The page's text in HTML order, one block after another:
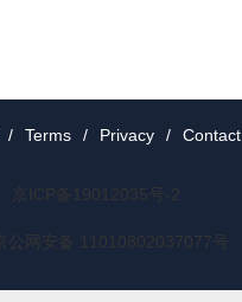
/ Terms / Privacy / Contact
京ICP备19012035号-2
京公网安备 11010802037077号